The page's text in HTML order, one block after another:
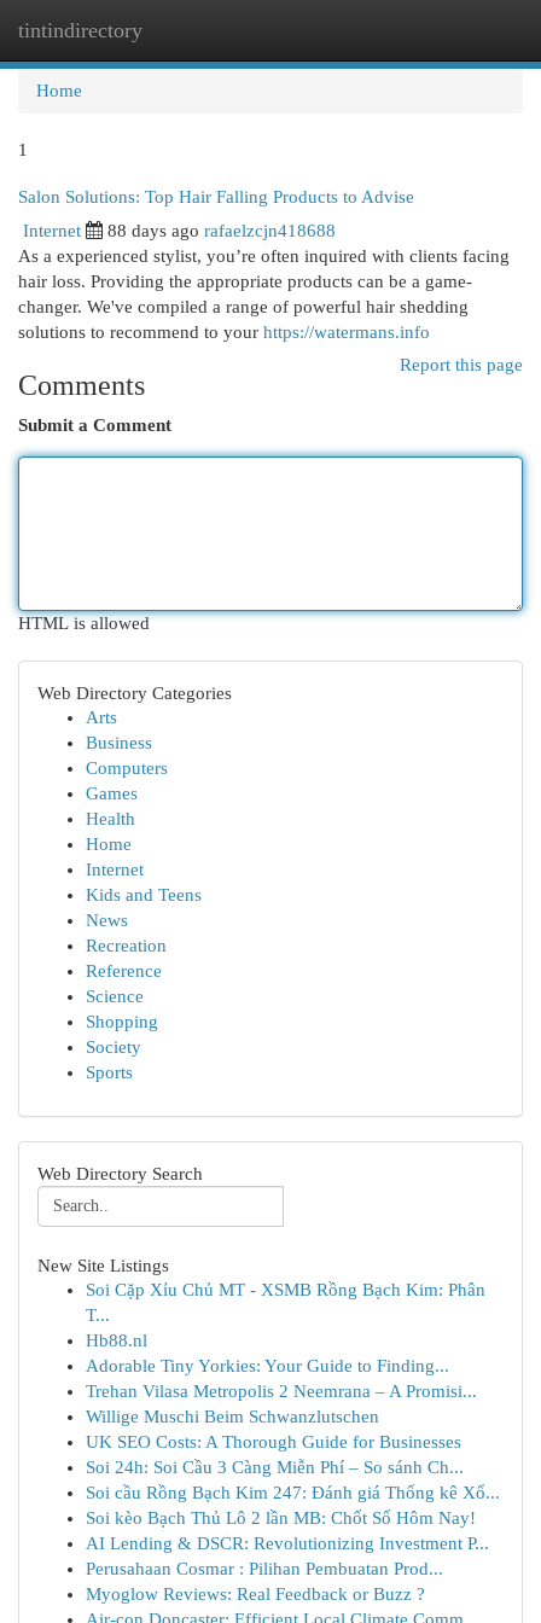
tintindirectory
Home
1
Salon Solutions: Top Hair Falling Products to Advise
Internet 88 days ago rafaelzcjn418688
As a experienced stylist, you’re often inquired with clients facing
hair loss. Providing the appropriate products can be a game-
changer. We've compiled a range of powerful hair shedding
solutions to recommend to your https://watermans.info
Report this page
Comments
Submit a Comment
HTML is allowed
Web Directory Categories
Arts
Business
Computers
Games
Health
Home
Internet
Kids and Teens
News
Recreation
Reference
Science
Shopping
Society
Sports
Web Directory Search
New Site Listings
Soi Cặp Xỉu Chủ MT - XSMB Rồng Bạch Kim: Phân
T...
Hb88.nl
Adorable Tiny Yorkies: Your Guide to Finding...
Trehan Vilasa Metropolis 2 Neemrana – A Promisi...
Willige Muschi Beim Schwanzlutschen
UK SEO Costs: A Thorough Guide for Businesses
Soi 24h: Soi Cầu 3 Càng Miễn Phí – So sánh Ch...
Soi cầu Rồng Bạch Kim 247: Đánh giá Thống kê Xổ...
Soi kèo Bạch Thủ Lô 2 lần MB: Chốt Số Hôm Nay!
AI Lending & DSCR: Revolutionizing Investment P...
Perusahaan Cosmar : Pilihan Pembuatan Prod...
Myoglow Reviews: Real Feedback or Buzz ?